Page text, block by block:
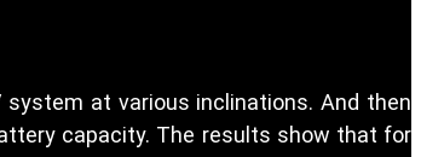
at various inclinations. And then
capacity. The results show that for